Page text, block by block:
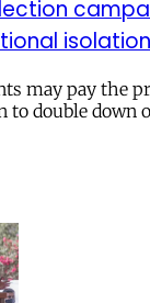
isolation
may pay the
to double down